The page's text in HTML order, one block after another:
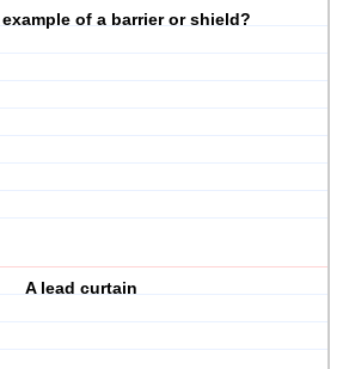
of a barrier or shield?
A lead curtain